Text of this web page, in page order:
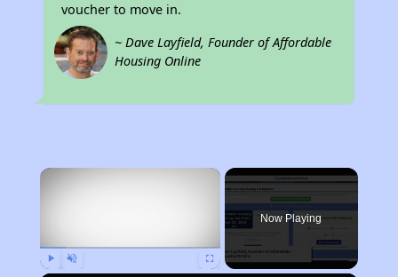
voucher to move in.
~ Dave Layfield, Founder of Affordable
Housing Online
×
Now Playing